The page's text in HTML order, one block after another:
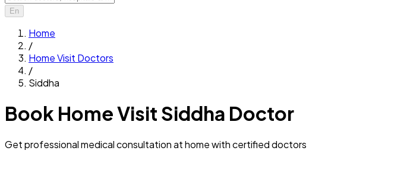
En
Home
/
Home Visit Doctors
/
Siddha
Book Home Visit Siddha Doctor
Get professional medical consultation at home with certified doctors